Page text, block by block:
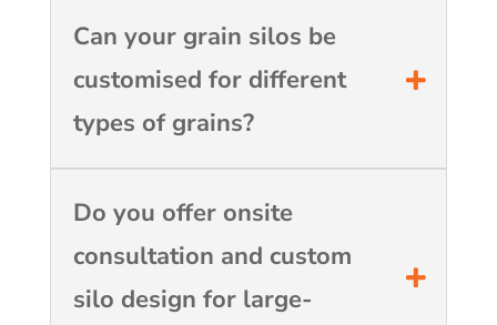
Can your grain silos be
customised for different
types of grains?
Do you offer onsite
consultation and custom
silo design for large-